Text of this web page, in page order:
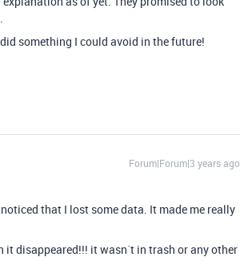
something I could avoid in the future!
Forum|Forum|3 years ago
that I lost some data. It made me really
disappeared!!! it wasn´t in trash or any other